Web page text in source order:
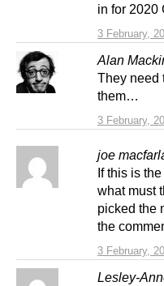
3 February,
in for 2020
Alan
3 February,
They need
them…
joe
3 February,
If this is
what must
picked the
the
Lesley-